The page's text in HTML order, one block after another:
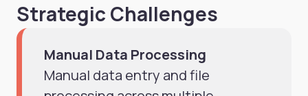
Strategic Challenges
Manual Data Processing
Manual data entry and file